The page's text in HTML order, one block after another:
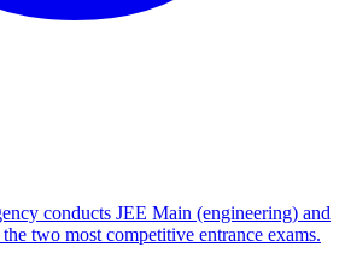
conducts JEE Main (engineering) and
two most competitive entrance exams.